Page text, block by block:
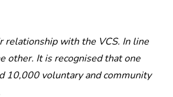
relationship with the VCS. In line
other. It is recognised that one
10,000 voluntary and community